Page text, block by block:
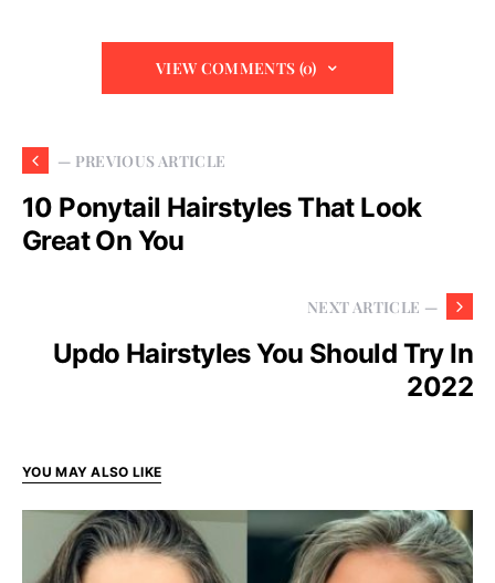
VIEW COMMENTS (0)
— PREVIOUS ARTICLE
10 Ponytail Hairstyles That Look
Great On You
NEXT ARTICLE —
Updo Hairstyles You Should Try In
2022
YOU MAY ALSO LIKE